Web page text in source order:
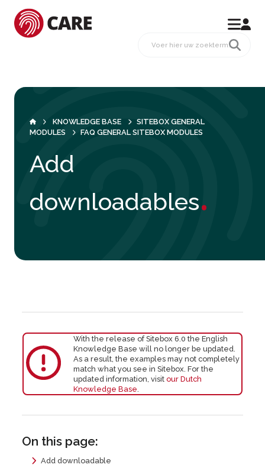
KNOWLEDGE BASE
SITEBOX GENERAL
MODULES
FAQ GENERAL SITEBOX MODULES
Add
downloadables.
With the release of Sitebox 6.0 the English
Knowledge Base will no longer be updated.
As a result, the examples may not completely
match what you see in Sitebox. For the
updated information, visit our Dutch
Knowledge Base
On this page:
Add downloadable